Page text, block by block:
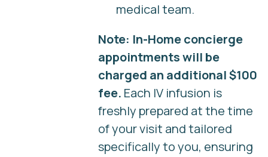
medical team.
Note: In-Home concierge
appointments will be
charged an additional $100
fee. Each IV infusion is
freshly prepared at the time
of your visit and tailored
specifically to you, ensuring